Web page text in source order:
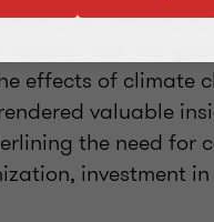
has existed
over the
effects of climate
valuable
the need for
investment